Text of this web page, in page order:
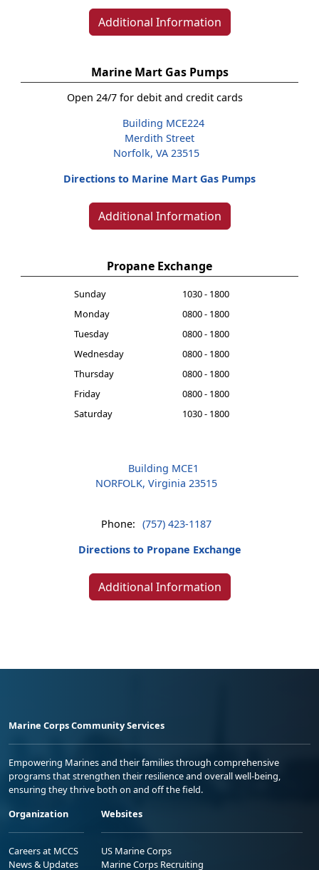
Additional Information
Marine Mart Gas Pumps
Open 24/7 for debit and credit cards
Building MCE224
Merdith Street
Norfolk, VA 23515
Directions to Marine Mart Gas Pumps
Additional Information
Propane Exchange
Sunday
1030 - 1800
Monday
0800 - 1800
Tuesday
0800 - 1800
Wednesday
0800 - 1800
Thursday
0800 - 1800
Friday
0800 - 1800
Saturday
1030 - 1800
Building MCE1
NORFOLK, Virginia 23515
Phone: (757) 423-1187
Directions to Propane Exchange
Additional Information
Marine Corps Community Services
Empowering Marines and their families through comprehensive
programs that strengthen their resilience and overall well-being,
ensuring they thrive both on and off the field.
Organization
Careers at MCCS
News & Updates
Websites
US Marine Corps
Marine Corps Recruiting